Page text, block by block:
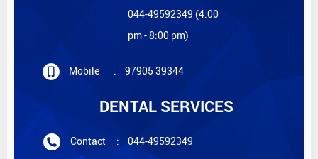
044-49592349 (4:00
pm - 8:00 pm)
Mobile : 97905 39344
DENTAL SERVICES
Contact : 044-49592349